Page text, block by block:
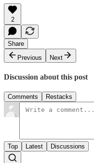
2
Share
Previous
Next
Discussion about this post
Comments Restacks
Top Latest Discussions